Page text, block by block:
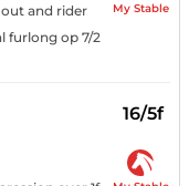
out and rider
furlong op 7/2
My Stable
16/5f